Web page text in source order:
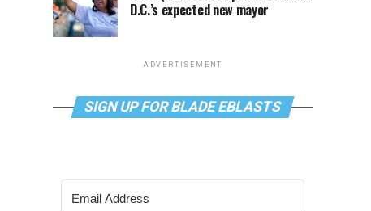
D.C.’s expected new mayor
ADVERTISEMENT
SIGN UP FOR BLADE EBLASTS